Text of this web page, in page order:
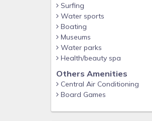
Surfing
Water sports
Boating
Museums
Water parks
Health/beauty spa
Others Amenities
Central Air Conditioning
Board Games